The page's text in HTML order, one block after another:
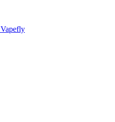
Vapefly